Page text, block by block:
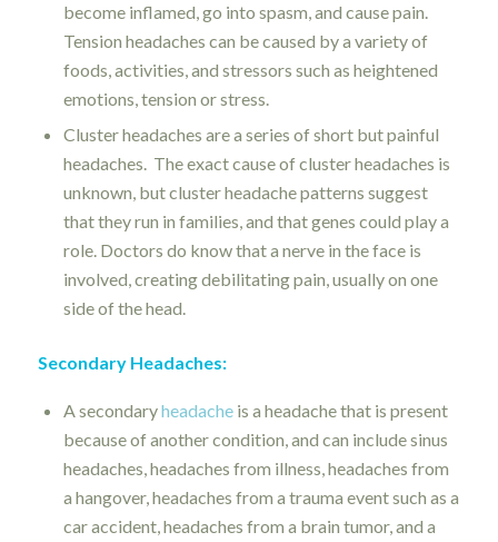
become inflamed, go into spasm, and cause pain.
Tension headaches can be caused by a variety of
foods, activities, and stressors such as heightened
emotions, tension or stress.
Cluster headaches are a series of short but painful
headaches. The exact cause of cluster headaches is
unknown, but cluster headache patterns suggest
that they run in families, and that genes could play a
role. Doctors do know that a nerve in the face is
involved, creating debilitating pain, usually on one
side of the head.
Secondary Headaches:
A secondaryheadacheis a headache that is present
because of another condition, and can include sinus
headaches, headaches from illness, headaches from
a hangover, headaches from a trauma event such as a
car accident, headaches from a brain tumor, and a